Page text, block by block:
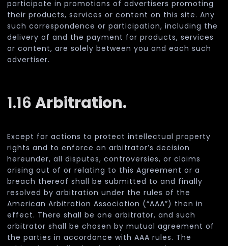
participate in promotions of advertisers promoting
their products, services or content on this site. Any
such correspondence or participation, including the
delivery of and the payment for products, services
or content, are solely between you and each such
advertiser.
1.16Arbitration.
Except for actions to protect intellectual property
rights and to enforce an arbitrator’s decision
hereunder, all disputes, controversies, or claims
arising out of or relating to this Agreement or a
breach thereof shall be submitted to and finally
resolved by arbitration under the rules of the
American Arbitration Association (“AAA”) then in
effect. There shall be one arbitrator, and such
arbitrator shall be chosen by mutual agreement of
the parties in accordance with AAA rules. The